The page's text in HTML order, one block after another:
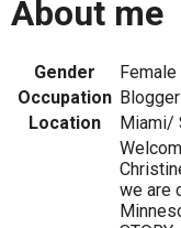
About me
Gender
Female
Occupation
Location
Miami/
we are